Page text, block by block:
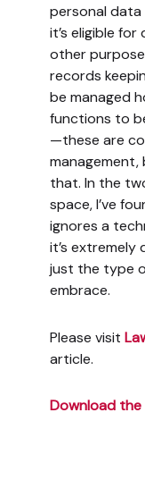
personal
it’s eligible
other
records
be managed
functions to
—these are
that. In the
space, I’ve
ignores a
it’s
just the type
embrace.
Please visit
article.
Download the